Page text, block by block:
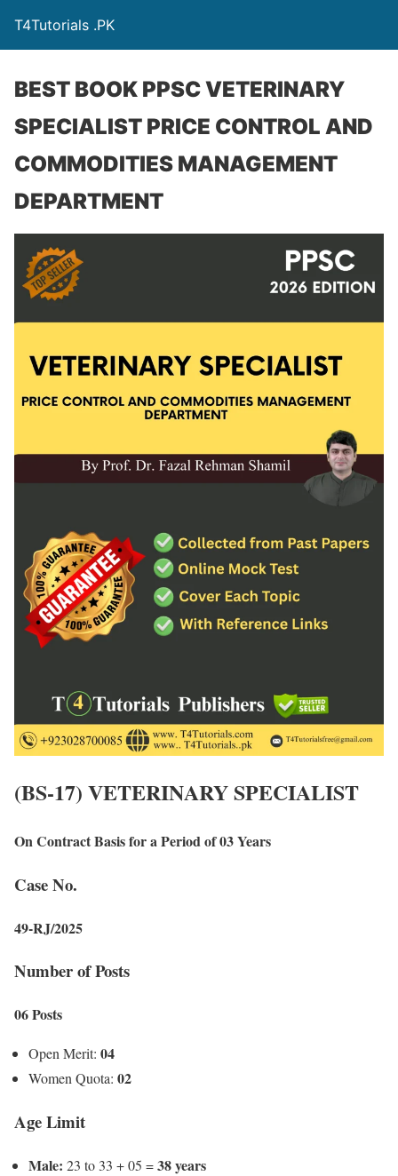
T4Tutorials .PK
BEST BOOK PPSC VETERINARY
SPECIALIST PRICE CONTROL AND
COMMODITIES MANAGEMENT
DEPARTMENT
(BS-17) VETERINARY SPECIALIST
On Contract Basis for a Period of 03 Years
Case No.
49-RJ/2025
Number of Posts
06 Posts
Open Merit: 04
Women Quota: 02
Age Limit
Male: 23 to 33 + 05 =38 years